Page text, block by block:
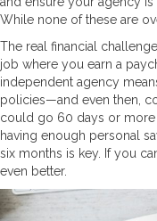
While none of these are
The real financial
job where you earn a
independent agency
policies—and even then,
could go 60 days or more
having enough personal
six months is key. If you
even better.